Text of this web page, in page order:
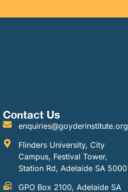
Contact Us
enquiries@goyderinstitute.org
Flinders University, City
Campus, Festival Tower,
Station Rd, Adelaide SA 5000
GPO Box 2100, Adelaide SA